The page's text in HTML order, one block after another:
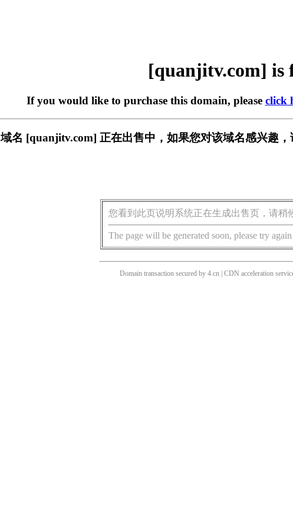
[quanjitv.com] is
If you would like to purchase this domain, please click
域名 [quanjitv.com] 正在出售中，如果您对该域名感兴趣，
您看到此页说明系统正在生成出售页，请稍
The page will be generated soon, please try
Domain transaction secured by 4.cn | CDN acceleration